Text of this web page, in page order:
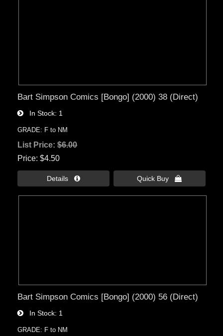
Bart Simpson Comics [Bongo] (2000) 38 (Direct)
In Stock 1
GRADE: F to NM
List Price:$6.00
Price $4.50
Details  Quick Buy 
Bart Simpson Comics [Bongo] (2000) 56 (Direct)
In Stock 1
GRADE: F to NM